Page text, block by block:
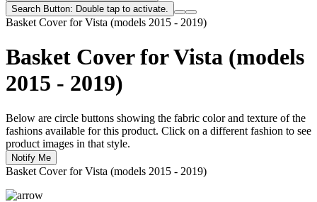
Search Button: Double tap to activate.
Basket Cover for Vista (models 2015 - 2019)
Basket Cover for Vista (models
2015 - 2019)
Below are circle buttons showing the fabric color and texture of the
fashions available for this product. Click on a different fashion to see
product images in that style.
Notify Me
Basket Cover for Vista (models 2015 - 2019)